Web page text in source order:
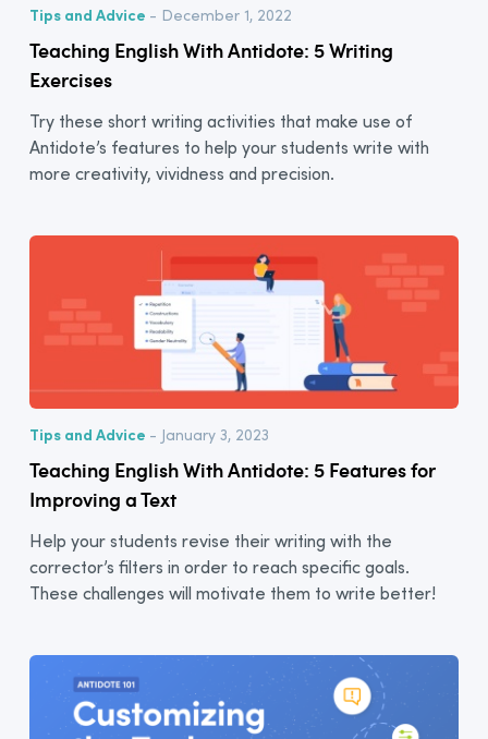
Tips and Advice - December 1, 2022
Teaching English With Antidote: 5 Writing
Exercises
Try these short writing activities that make use of
Antidote’s features to help your students write with
more creativity, vividness and precision.
Tips and Advice - January 3, 2023
Teaching English With Antidote: 5 Features for
Improving a Text
Help your students revise their writing with the
corrector’s filters in order to reach specific goals.
These challenges will motivate them to write better!